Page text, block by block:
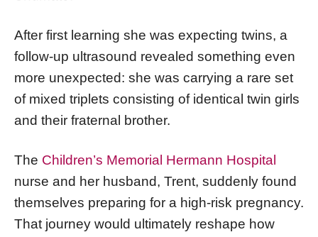
After first learning she was expecting twins, a
follow-up ultrasound revealed something even
more unexpected: she was carrying a rare set
of mixed triplets consisting of identical twin girls
and their fraternal brother.
The Children’s Memorial Hermann Hospital
nurse and her husband, Trent, suddenly found
themselves preparing for a high-risk pregnancy.
That journey would ultimately reshape how